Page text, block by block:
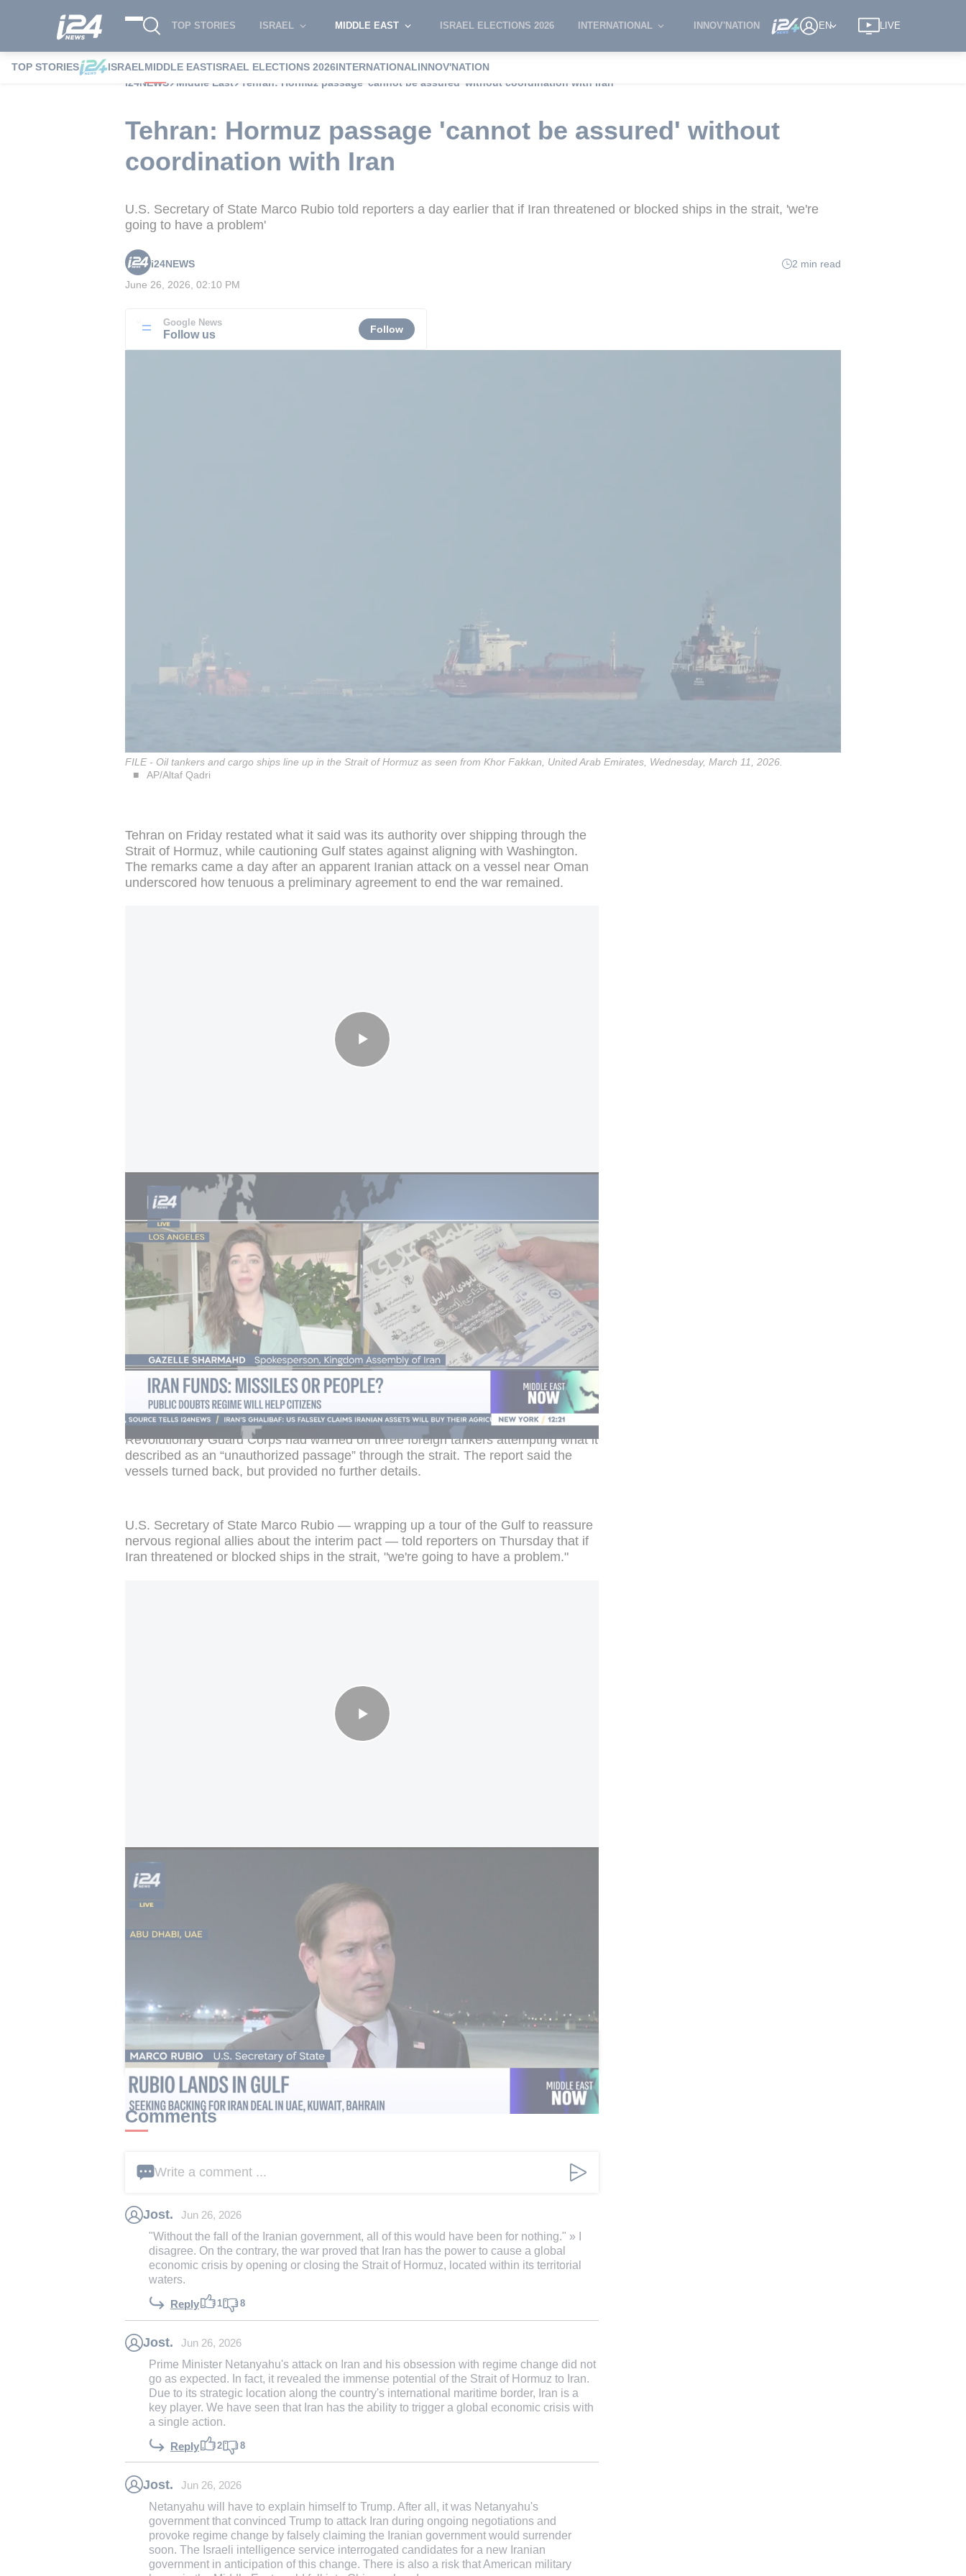
TOP STORIES ISRAEL MIDDLE EAST ISRAEL ELECTIONS 2026 INTERNATIONAL INNOV'NATION EN LIVE
TOP STORIES ISRAELMIDDLE EASTISRAEL ELECTIONS 2026INTERNATIONALINNOV'NATION
i24NEWS
Middle East Tehran: Hormuz passage 'cannot be assured' without coordination with Iran
Tehran: Hormuz passage 'cannot be assured' without
coordination with Iran
U.S. Secretary of State Marco Rubio told reporters a day earlier that if Iran threatened or blocked ships in the strait, 'we're
going to have a problem'
i24NEWS
2 min read
June 26, 2026, 02:10 PM
Google News
Follow us Follow
FILE - Oil tankers and cargo ships line up in the Strait of Hormuz as seen from Khor Fakkan, United Arab Emirates, Wednesday, March 11, 2026.
AP/Altaf Qadri
Tehran on Friday restated what it said was its authority over shipping through the
Strait of Hormuz, while cautioning Gulf states against aligning with Washington.
The remarks came a day after an apparent Iranian attack on a vessel near Oman
underscored how tenuous a preliminary agreement to end the war remained.
Iran funds: Missiles or people?
Iran was reacting to a joint statement by the United States and the six Gulf states,
which Tehran denounced as “interventionist, irresponsible and provocative.” The
statement rejected Iran’s claim that it could impose tolls on ships passing through
the strategic waterway.
Safe passage through the Strait of Hormuz cannot be guaranteed under
ambiguous arrangements, parallel routes or decision-making that does not take
Iran's role as a coastal state into account," Deputy Foreign Minister Kazem
Gharibabadi said on X.
https://x.com/i/web/status/2070435843907473625
This post can't be displayed because social networks cookies have been deactivated. You
can activate them by clicking manage preferences.
Underscoring the risks to shipping, Iranian state TV later said the Islamic
Revolutionary Guard Corps had warned off three foreign tankers attempting what it
described as an “unauthorized passage” through the strait. The report said the
vessels turned back, but provided no further details.
U.S. Secretary of State Marco Rubio — wrapping up a tour of the Gulf to reassure
nervous regional allies about the interim pact — told reporters on Thursday that if
Iran threatened or blocked ships in the strait, "we're going to have a problem."
In their joint statement, Rubio and the Gulf Cooperation Council (GCC) called for
"free, unconditional, and unrestricted navigation" in the strait without tolls or
"attempts to assert control", and said a lasting peace must address Iran's ballistic
missiles, drones and support for proxy groups.
Iran's foreign ministry responded on Friday by saying the U.S. military presence in
the Gulf was the source of regional insecurity and division, and that the strait
should be governed by Iran and Oman in line with the terms of the interim deal.
This article received 9 comments Add a comment
Comments
Write a comment ...
Jost. Jun 26, 2026
"Without the fall of the Iranian government, all of this would have been for nothing." » I
disagree. On the contrary, the war proved that Iran has the power to cause a global
economic crisis by opening or closing the Strait of Hormuz, located within its territorial
waters.
Reply 1 8
Jost. Jun 26, 2026
Prime Minister Netanyahu's attack on Iran and his obsession with regime change did not
go as expected. In fact, it revealed the immense potential of the Strait of Hormuz to Iran.
Due to its strategic location along the country's international maritime border, Iran is a
key player. We have seen that Iran has the ability to trigger a global economic crisis with
a single action.
Reply 2 8
Jost. Jun 26, 2026
Netanyahu will have to explain himself to Trump. After all, it was Netanyahu's
government that convinced Trump to attack Iran during ongoing negotiations and
provoke regime change by falsely claiming the Iranian government would surrender
soon. The Israeli intelligence service interrogated candidates for a new Iranian
government in anticipation of this change. There is also a risk that American military